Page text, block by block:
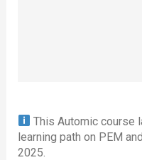
This Automic course
learning path on PEM
2025.